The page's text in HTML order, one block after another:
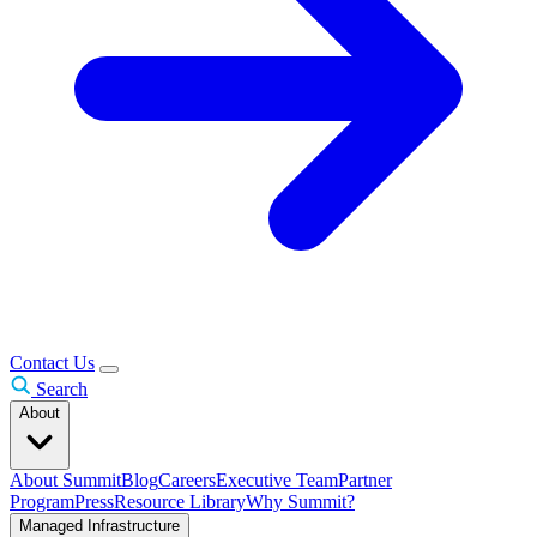
Contact Us
Search
About
About SummitBlogCareersExecutive TeamPartner
ProgramPressResource LibraryWhy Summit?
Managed Infrastructure